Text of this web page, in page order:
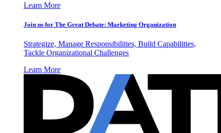
Learn More
Join us for The Great Debate: Marketing Organization
Strategize, Manage Responsibilities, Build Capabilities,
Tackle Organizational Challenges
Learn More